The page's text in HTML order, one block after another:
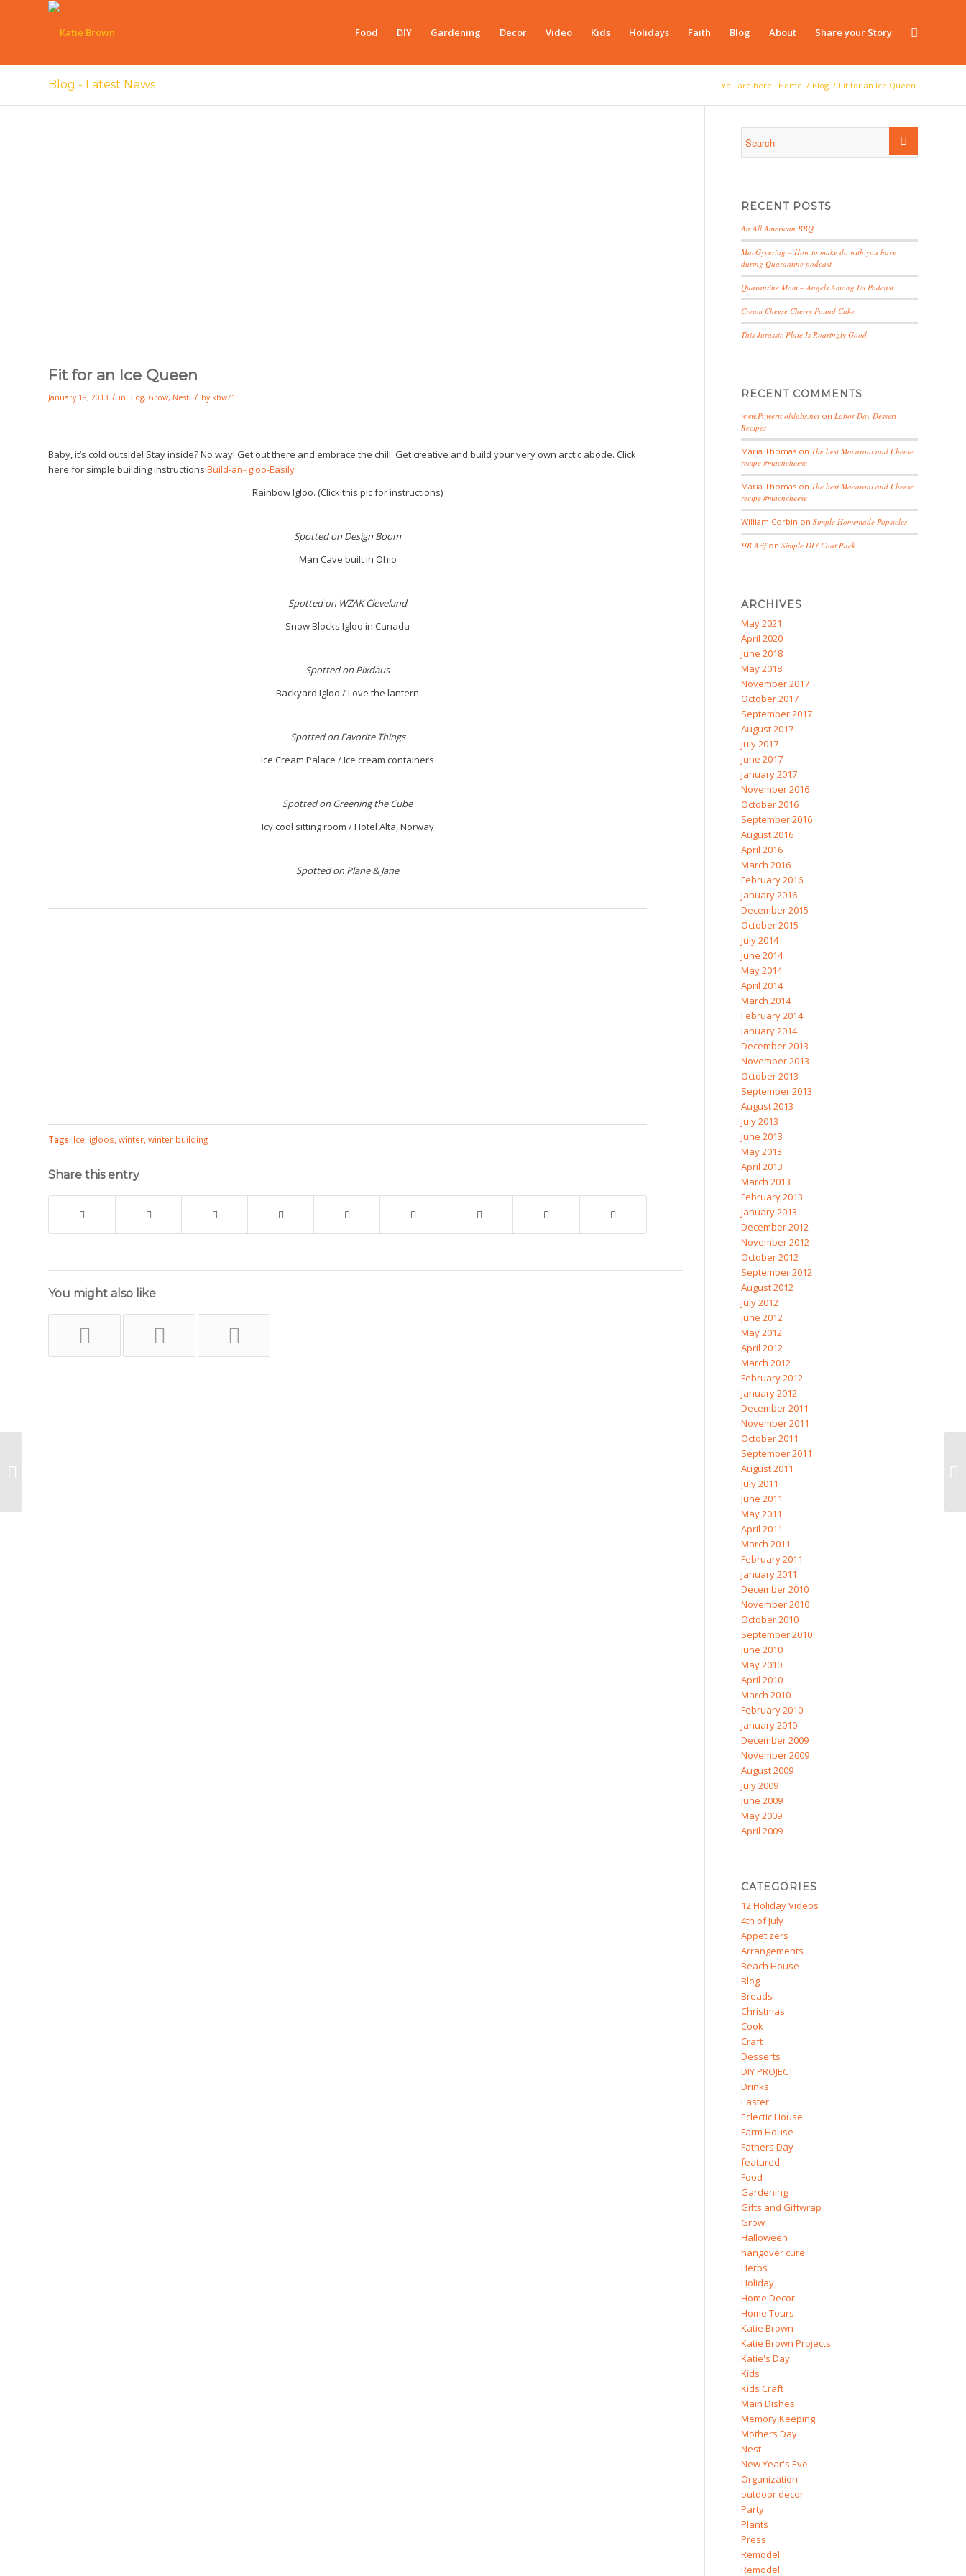
Food DIY Gardening Decor Video Kids Holidays Faith Blog About Share your Story
Blog - Latest News You are here: Home / Blog / Fit for an Ice Queen
Fit for an Ice Queen
January 18, 2013 / in Blog, Grow, Nest / by kbw71
Baby, it’s cold outside! Stay inside? No way! Get out there and embrace the chill. Get creative and build your very own arctic abode. Click
here for simple building instructions Build-an-Igloo-Easily
Rainbow Igloo. (Click this pic for instructions)
Spotted on Design Boom
Man Cave built in Ohio
Spotted on WZAK Cleveland
Snow Blocks Igloo in Canada
Spotted on Pixdaus
Backyard Igloo / Love the lantern
Spotted on Favorite Things
Ice Cream Palace / Ice cream containers
Spotted on Greening the Cube
Icy cool sitting room / Hotel Alta, Norway
Spotted on Plane & Jane
Tags: Ice, igloos, winter, winter building
Share this entry
You might also like
RECENT POSTS
An All American BBQ
MacGyvering – How to make do with you have
during Quarantine podcast
Quarantine Mom – Angels Among Us Podcast
Cream Cheese Cherry Pound Cake
This Jurassic Plate Is Roaringly Good
RECENT COMMENTS
www.Powertoolslabs.net onLabor Day Dessert
Recipes
Maria Thomas onThe best Macaroni and Cheese
recipe #macncheese
Maria Thomas onThe best Macaroni and Cheese
recipe #macncheese
William Corbin onSimple Homemade Popsicles
HB ArifonSimple DIY Coat Rack
ARCHIVES
May 2021
April 2020
June 2018
May 2018
November 2017
October 2017
September 2017
August 2017
July 2017
June 2017
January 2017
November 2016
October 2016
September 2016
August 2016
April 2016
March 2016
February 2016
January 2016
December 2015
October 2015
July 2014
June 2014
May 2014
April 2014
March 2014
February 2014
January 2014
December 2013
November 2013
October 2013
September 2013
August 2013
July 2013
June 2013
May 2013
April 2013
March 2013
February 2013
January 2013
December 2012
November 2012
October 2012
September 2012
August 2012
July 2012
June 2012
May 2012
April 2012
March 2012
February 2012
January 2012
December 2011
November 2011
October 2011
September 2011
August 2011
July 2011
June 2011
May 2011
April 2011
March 2011
February 2011
January 2011
December 2010
November 2010
October 2010
September 2010
June 2010
May 2010
April 2010
March 2010
February 2010
January 2010
December 2009
November 2009
August 2009
July 2009
June 2009
May 2009
April 2009
CATEGORIES
12 Holiday Videos
4th of July
Appetizers
Arrangements
Beach House
Blog
Breads
Christmas
Cook
Craft
Desserts
DIY PROJECT
Drinks
Easter
Eclectic House
Farm House
Fathers Day
featured
Food
Gardening
Gifts and Giftwrap
Grow
Halloween
hangover cure
Herbs
Holiday
Home Decor
Home Tours
Katie Brown
Katie Brown Projects
Katie's Day
Kids
Kids Craft
Main Dishes
Memory Keeping
Mothers Day
Nest
New Year's Eve
Organization
outdoor decor
Party
Plants
Press
Remodel
Remodel